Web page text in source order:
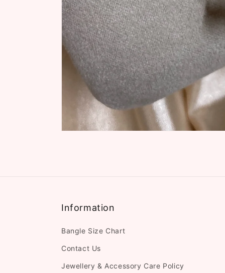
Information
Bangle Size Chart
Contact Us
Jewellery & Accessory Care Policy